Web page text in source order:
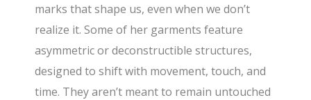
marks that shape us, even when we don’t
realize it. Some of her garments feature
asymmetric or deconstructible structures,
designed to shift with movement, touch, and
time. They aren’t meant to remain untouched